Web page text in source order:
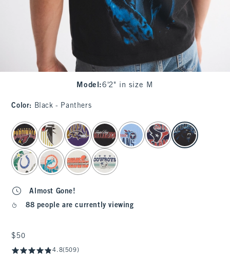
Model :6'2" in size M
Color: Black - Panthers
select color
Almost Gone!
88 people are currently viewing
$50
$50
4.8(509)